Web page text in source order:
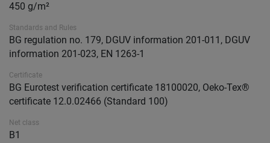
450 g/m²
Standards and Rules
BG regulation no. 179, DGUV information 201-011, DGUV
information 201-023, EN 1263-1
Certificate
BG Eurotest verification certificate 18100020, Oeko-Tex®
certificate 12.0.02466 (Standard 100)
Net class
B1